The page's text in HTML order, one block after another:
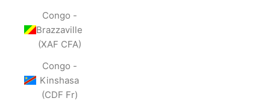
Congo -
Brazzaville
(XAF CFA)
Congo -
Kinshasa
(CDF Fr)